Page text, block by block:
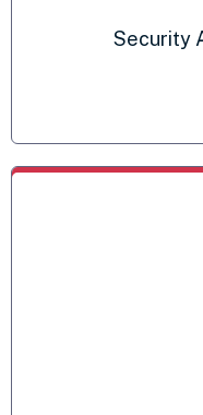
Security